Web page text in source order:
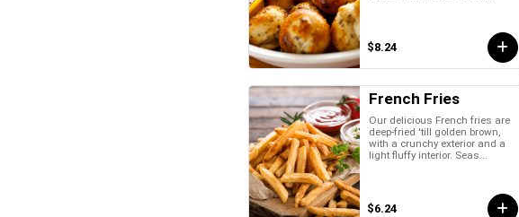
$8.24
French Fries
Our delicious French fries are
deep-fried 'till golden brown,
with a crunchy exterior and a
light fluffy interior. Seas...
$6.24